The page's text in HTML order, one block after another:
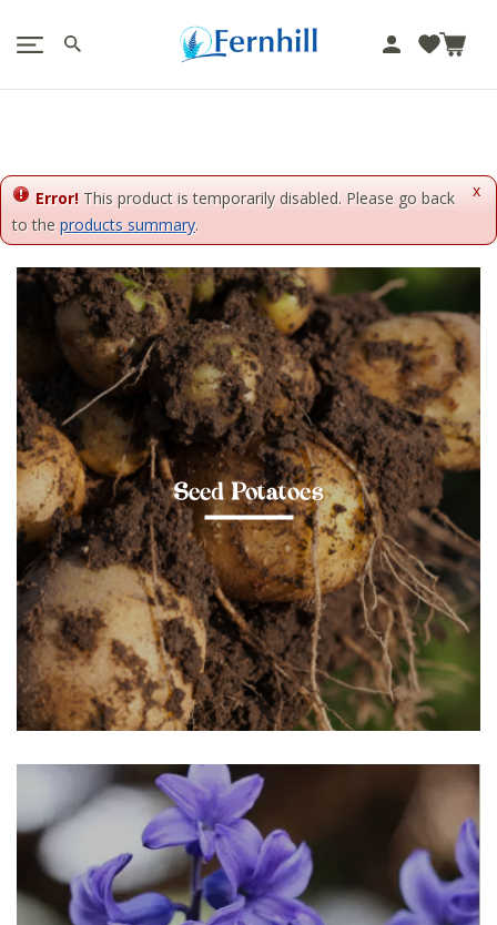
m
o
n
x
Error! This product is temporarily disabled. Please go back
to the products summary.
Seed Potatoes